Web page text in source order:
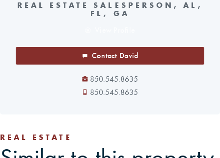
REAL ESTATE SALESPERSON, AL,
FL, GA
Contact David
850.545.8635
850.545.8635
REAL ESTATE